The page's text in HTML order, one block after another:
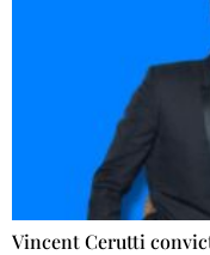
Vincent Cerutti